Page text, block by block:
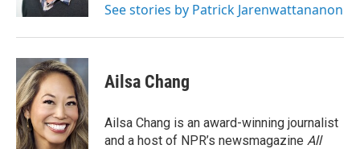
See stories by Patrick Jarenwattananon
Ailsa Chang
Ailsa Chang is an award-winning journalist
and a host of NPR’s newsmagazine All